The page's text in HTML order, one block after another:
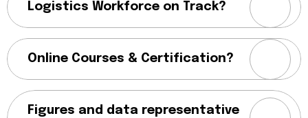
Logistics Workforce on Track?
Online Courses & Certification?
Figures and data representative